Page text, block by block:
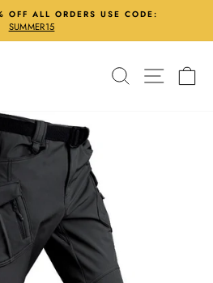
Pause
OFF ALL ORDERS USE CODE:
SUMMER15
Search Site